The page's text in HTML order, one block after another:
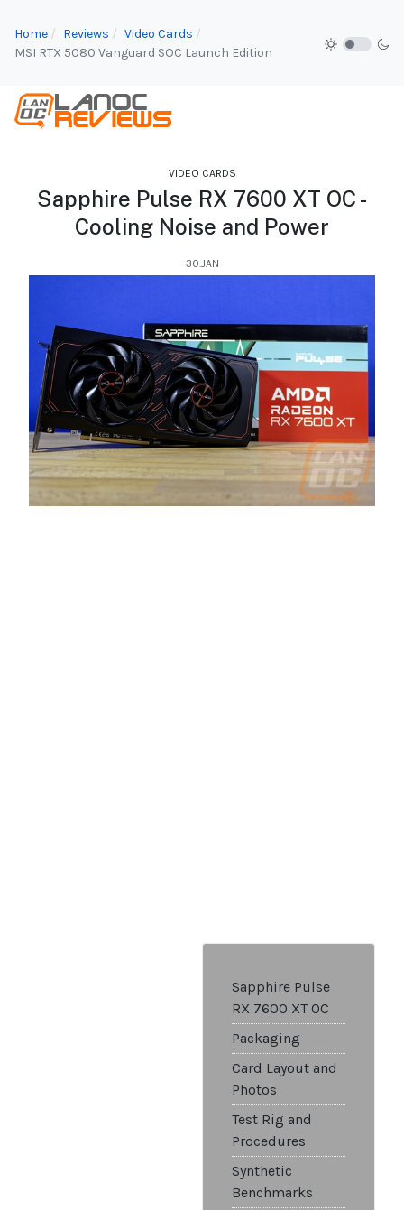
Home Reviews
Video Cards
MSI RTX 5080 Vanguard SOC Launch Edition
VIDEO CARDS
Sapphire Pulse RX 7600 XT OC -
Cooling Noise and Power
30.JAN
Sapphire Pulse
RX 7600 XT OC
Packaging
Card Layout and
Photos
Test Rig and
Procedures
Synthetic
Benchmarks